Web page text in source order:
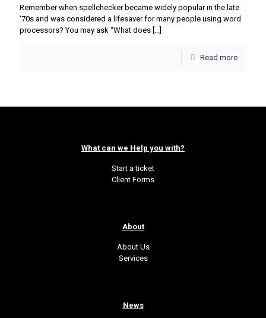
Remember when spellchecker became widely popular in the late
‘70s and was considered a lifesaver for many people using word
processors? You may ask “What does […]
Read more
What can we Help you with?
Start a ticket
Client Forms
About
About Us
Services
News